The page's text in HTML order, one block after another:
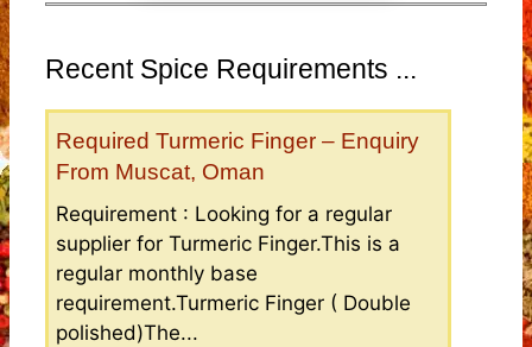
Recent Spice Requirements ...
Required Turmeric Finger – Enquiry
From Muscat, Oman
Requirement : Looking for a regular
supplier for Turmeric Finger.This is a
regular monthly base
requirement.Turmeric Finger ( Double
polished)The...